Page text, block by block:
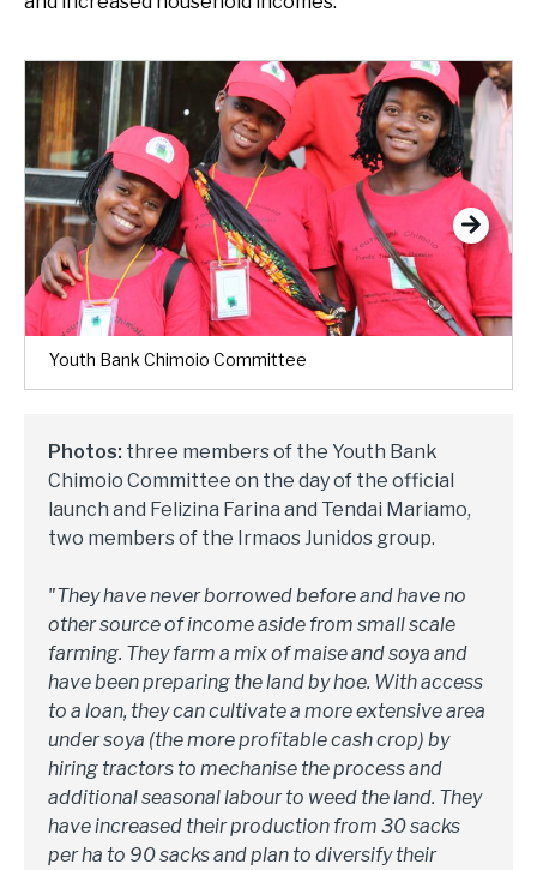
Youth Bank Chimoio Committee
Next
Photos: three members of the Youth Bank
Chimoio Committee on the day of the official
launch and Felizina Farina and Tendai Mariamo,
two members of the Irmaos Junidos group.
"They have never borrowed before and have no
other source of income aside from small scale
farming. They farm a mix of maise and soya and
have been preparing the land by hoe. With access
to a loan, they can cultivate a more extensive area
under soya (the more profitable cash crop) by
hiring tractors to mechanise the process and
additional seasonal labour to weed the land. They
have increased their production from 30 sacks
per ha to 90 sacks and plan to diversify their